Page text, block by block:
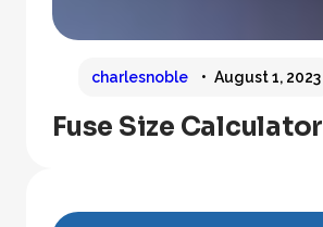
charlesnoble August 1, 2023
Fuse Size Calculator